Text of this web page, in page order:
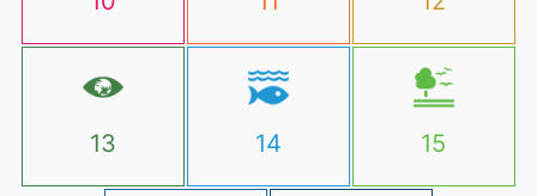
13 14 15